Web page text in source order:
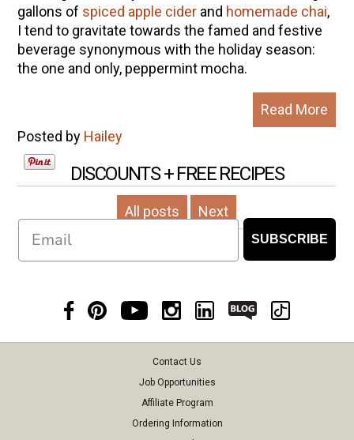
gallons of spiced apple ciderand homemade chai,
I tend to gravitate towards the famed and festive
beverage synonymous with the holiday season:
the one and only, peppermint mocha.
Read More
Posted by Hailey
All posts Next
DISCOUNTS + FREE RECIPES
Email SUBSCRIBE
Contact Us
Job Opportunities
Affiliate Program
Ordering Information